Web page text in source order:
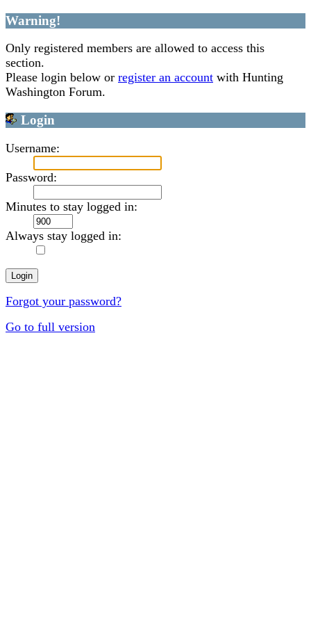
Warning!
Only registered members are allowed to access this
section.
Please login below or register an account with Hunting
Washington Forum.
Login
Username:
Password:
Minutes to stay logged in:
Always stay logged in:
Forgot your password?
Go to full version